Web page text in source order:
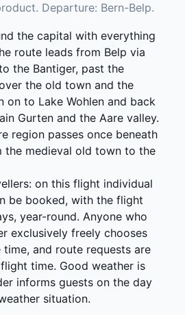
Departure: Bern-Belp.
the capital with everything
route leads from Belp via
the Bantiger, past the
the old town and the
on to Lake Wohlen and back
Gurten and the Aare valley.
region passes once beneath
the medieval old town to the
on this flight individual
be booked, with the flight
year-round. Anyone who
exclusively freely chooses
and route requests are
time. Good weather is
informs guests on the day
situation.